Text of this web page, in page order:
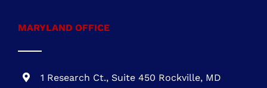
MHIC # 132757